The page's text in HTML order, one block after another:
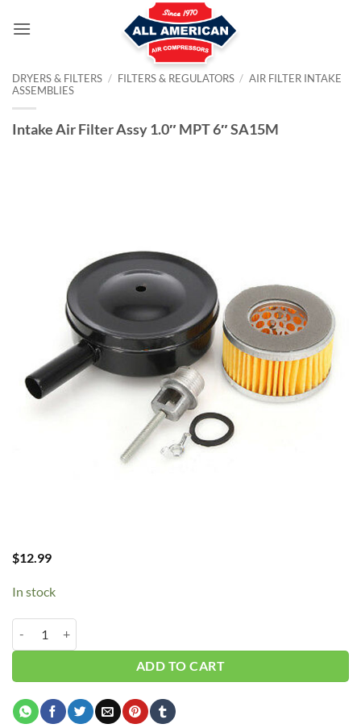
DRYERS & FILTERS / FILTERS & REGULATORS / AIR FILTER INTAKE
ASSEMBLIES
Intake Air Filter Assy 1.0″ MPT 6″ SA15M
$12.99
In stock
ADD TO CART